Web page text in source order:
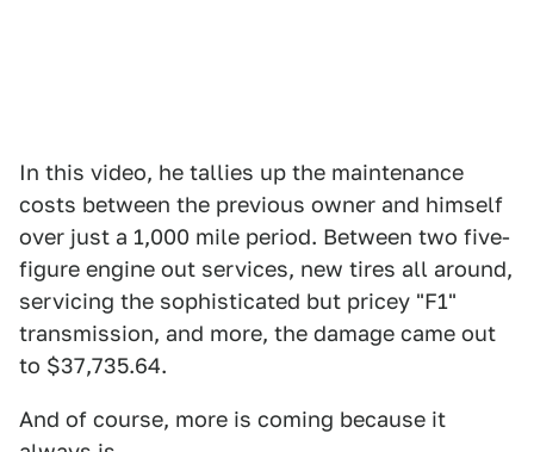
In this video, he tallies up the maintenance
costs between the previous owner and himself
over just a 1,000 mile period. Between two five-
figure engine out services, new tires all around,
servicing the sophisticated but pricey "F1"
transmission, and more, the damage came out
to $37,735.64.
And of course, more is coming because it